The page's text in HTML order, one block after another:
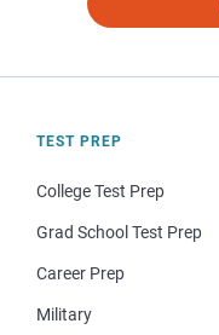
TEST PREP
College Test Prep
Grad School Test Prep
Career Prep
Military